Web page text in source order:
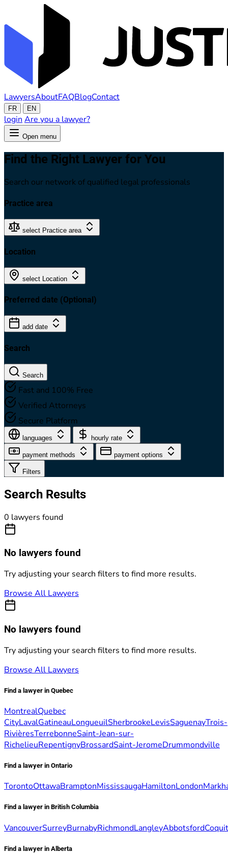
LawyersAboutFAQBlogContact
FR EN
login Are you a lawyer?
Open menu
Find the Right Lawyer for You
Search our network of qualified legal professionals
Practice area
select Practice area
Location
select Location
Preferred date (Optional)
add date
Search
Search
Fast and 100% Free
Verified Attorneys
Secure Platform
languages hourly rate
payment methods payment options
Filters
Search Results
0 lawyers found
No lawyers found
Try adjusting your search filters to find more results.
Browse All Lawyers
No lawyers found
Try adjusting your search filters to find more results.
Browse All Lawyers
Find a lawyer in Quebec
MontrealQuebec
CityLavalGatineauLongueuilSherbrookeLevisSaguenayTrois-
RivièresTerrebonneSaint-Jean-sur-
RichelieuRepentignyBrossardSaint-JeromeDrummondville
Find a lawyer in Ontario
TorontoOttawaBramptonMississaugaHamiltonLondon
Find a lawyer in British Columbia
VancouverSurreyBurnabyRichmondLangleyAbbotsford
Find a lawyer in Alberta